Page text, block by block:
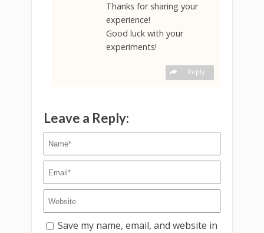
Thanks for sharing your
experience!
Good luck with your
experiments!
Reply
Leave a Reply:
Save my name, email, and website in